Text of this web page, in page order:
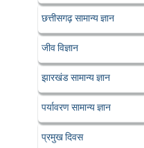
छत्तीसगढ़ सामान्य ज्ञान
जीव विज्ञान
झारखंड सामान्य ज्ञान
पर्यावरण सामान्य ज्ञान
प्रमुख दिवस